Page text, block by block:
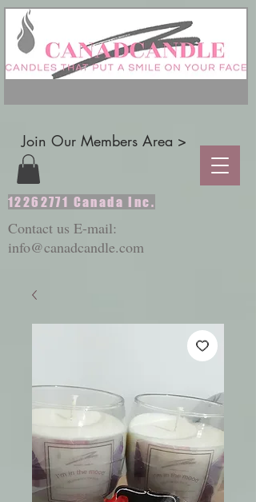
Contact us E-mail:
info@canadcandle.com
12262771 Canada Inc.
Join Our Members Area >